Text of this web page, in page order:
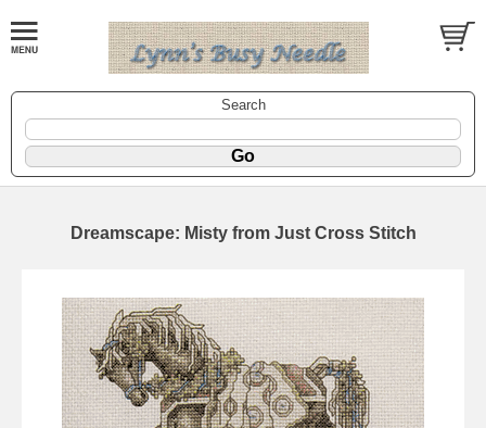
Search
Dreamscape: Misty from Just Cross Stitch